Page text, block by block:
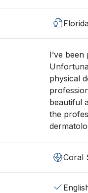
I’ve
physical
beautiful
the
Coral